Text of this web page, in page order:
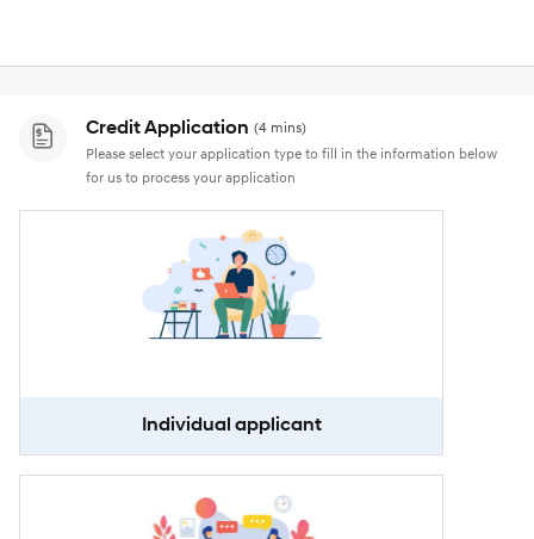
Credit Application (4 mins)
Please select your application type to fill in the information below
for us to process your application
Individual applicant